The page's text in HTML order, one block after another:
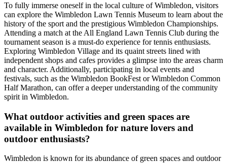
To fully immerse oneself in the local culture of Wimbledon, visitors
can explore the Wimbledon Lawn Tennis Museum to learn about the
history of the sport and the prestigious Wimbledon Championships.
Attending a match at the All England Lawn Tennis Club during the
tournament season is a must-do experience for tennis enthusiasts.
Exploring Wimbledon Village and its quaint streets lined with
independent shops and cafes provides a glimpse into the areas charm
and character. Additionally, participating in local events and
festivals, such as the Wimbledon BookFest or Wimbledon Common
Half Marathon, can offer a deeper understanding of the community
spirit in Wimbledon.
What outdoor activities and green spaces are
available in Wimbledon for nature lovers and
outdoor enthusiasts?
Wimbledon is known for its abundance of green spaces and outdoor